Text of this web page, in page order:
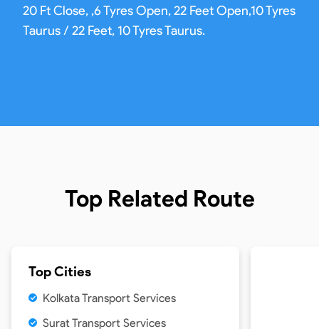
20 Ft Close, ,6 Tyres Open, 22 Feet Open,10 Tyres
Taurus / 22 Feet, 10 Tyres Taurus.
Top Related Route
Top Cities
Kolkata Transport Services
Surat Transport Services